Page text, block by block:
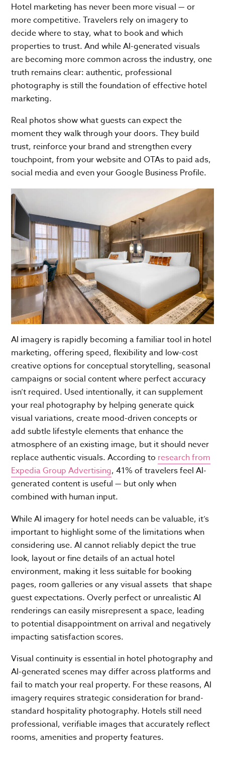
Hotel marketing has never been more visual — or
more competitive. Travelers rely on imagery to
decide where to stay, what to book and which
properties to trust. And while AI-generated visuals
are becoming more common across the industry, one
truth remains clear: authentic, professional
photography is still the foundation of effective hotel
marketing.
Real photos show what guests can expect the
moment they walk through your doors. They build
trust, reinforce your brand and strengthen every
touchpoint, from your website and OTAs to paid ads,
social media and even your Google Business Profile.
AI imagery is rapidly becoming a familiar tool in hotel
marketing, offering speed, flexibility and low-cost
creative options for conceptual storytelling, seasonal
campaigns or social content where perfect accuracy
isn’t required. Used intentionally, it can supplement
your real photography by helping generate quick
visual variations, create mood-driven concepts or
add subtle lifestyle elements that enhance the
atmosphere of an existing image, but it should never
replace authentic visuals. According to research from
Expedia Group Advertising, 41% of travelers feel AI-
generated content is useful — but only when
combined with human input.
While AI imagery for hotel needs can be valuable, it’s
important to highlight some of the limitations when
considering use. AI cannot reliably depict the true
look, layout or fine details of an actual hotel
environment, making it less suitable for booking
pages, room galleries or any visual assets that shape
guest expectations. Overly perfect or unrealistic AI
renderings can easily misrepresent a space, leading
to potential disappointment on arrival and negatively
impacting satisfaction scores.
Visual continuity is essential in hotel photography and
AI-generated scenes may differ across platforms and
fail to match your real property. For these reasons, AI
imagery requires strategic consideration for brand-
standard hospitality photography. Hotels still need
professional, verifiable images that accurately reflect
rooms, amenities and property features.